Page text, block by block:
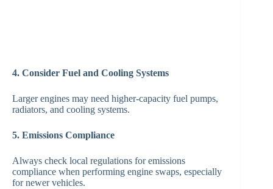
4. Consider Fuel and Cooling Systems
Larger engines may need higher-capacity fuel pumps,
radiators, and cooling systems.
5. Emissions Compliance
Always check local regulations for emissions
compliance when performing engine swaps, especially
for newer vehicles.